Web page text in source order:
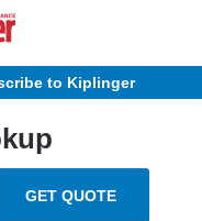
to Kiplinger